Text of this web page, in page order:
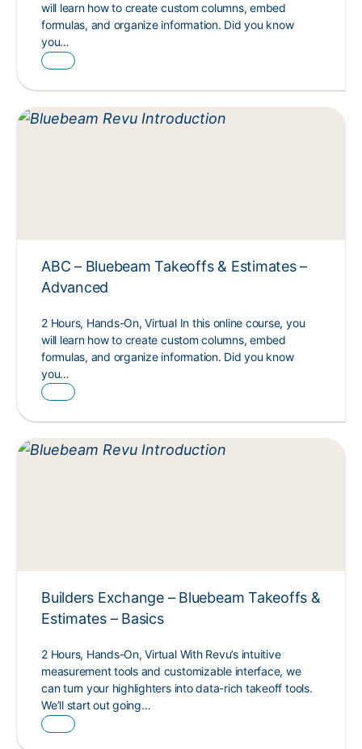
will learn how to create custom columns, embed
formulas, and organize information. Did you know
you…
ABC – Bluebeam Takeoffs & Estimates –
Advanced
2 Hours, Hands-On, Virtual In this online course, you
will learn how to create custom columns, embed
formulas, and organize information. Did you know
you…
Builders Exchange – Bluebeam Takeoffs &
Estimates – Basics
2 Hours, Hands-On, Virtual With Revu’s intuitive
measurement tools and customizable interface, we
can turn your highlighters into data-rich takeoff tools.
We’ll start out going…